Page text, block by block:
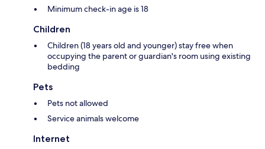
Minimum check-in age is 18
Children
Children (18 years old and younger) stay free when
occupying the parent or guardian's room using existing
bedding
Pets
Pets not allowed
Service animals welcome
Internet